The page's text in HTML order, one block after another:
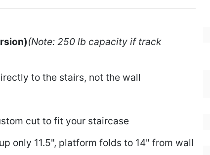
(Note: 250 lb capacity if track
to the stairs, not the wall
cut to fit your staircase
only 11.5", platform folds to 14" from wall